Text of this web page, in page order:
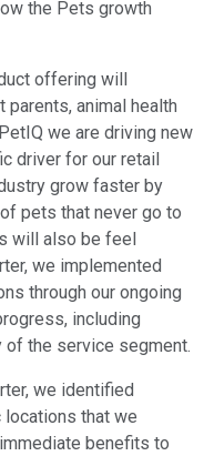
the Pets growth
offering will
animal health
we are driving new
driver for our retail
grow faster by
pets that never go to
will also be feel
we implemented
through our ongoing
including
the service segment.
we identified
that we
benefits to